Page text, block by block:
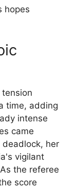
hopes
time, adding
intense
came
her
vigilant
the referee
score